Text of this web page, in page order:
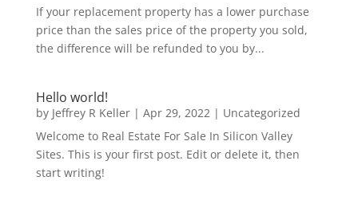
If your replacement property has a lower purchase
price than the sales price of the property you sold,
the difference will be refunded to you by...
Hello world!
by Jeffrey R Keller| Apr 29, 2022| Uncategorized
Welcome to Real Estate For Sale In Silicon Valley
Sites. This is your first post. Edit or delete it, then
start writing!